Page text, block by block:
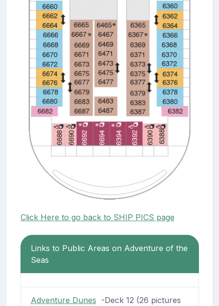
Click Here to go back to SHIP PICS page
Links to Public Areas on Adventure of the
Seas
Adventure Dunes -Deck 12 (26 pictures